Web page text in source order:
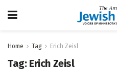
Home Tag Erich Zeisl
Tag: Erich Zeisl